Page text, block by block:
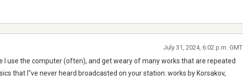
I use the computer (often), and get weary of many works that are repeated
that I"ve never heard broadcasted on your station: works by Korsakov,
July 31, 2024, 6:02 p.m. GMT